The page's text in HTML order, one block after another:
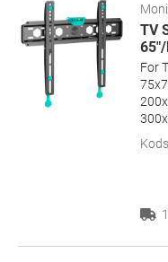
TV
65"/
For
wall:
Kods